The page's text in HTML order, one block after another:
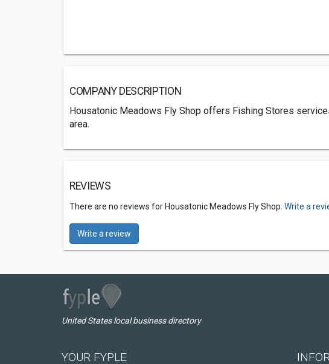
COMPANY DESCRIPTION
Housatonic Meadows Fly Shop offers Fishing Stores
area.
REVIEWS
There are no reviews for Housatonic Meadows Fly Shop. Write a
Write a review
United States local business directory
YOUR FYPLE